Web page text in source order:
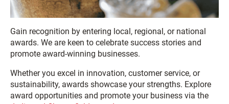
Gain recognition by entering local, regional, or national
awards. We are keen to celebrate success stories and
promote award-winning businesses.
Whether you excel in innovation, customer service, or
sustainability, awards showcase your strengths. Explore
award opportunities and promote your business via the